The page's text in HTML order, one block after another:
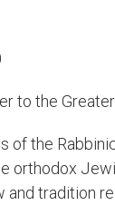
to the
of the
orthodox
tradition